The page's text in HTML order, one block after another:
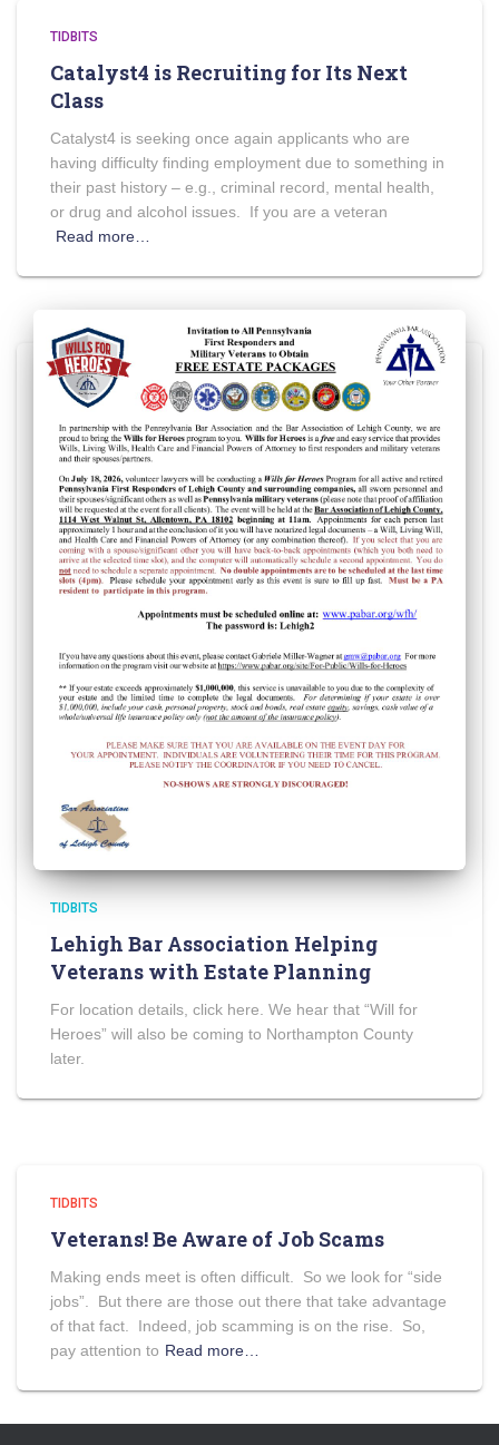
TIDBITS
Catalyst4 is Recruiting for Its Next
Class
Catalyst4 is seeking once again applicants who are
having difficulty finding employment due to something in
their past history – e.g., criminal record, mental health,
or drug and alcohol issues. If you are a veteran
Read more…
TIDBITS
Lehigh Bar Association Helping
Veterans with Estate Planning
For location details, click here. We hear that “Will for
Heroes” will also be coming to Northampton County
later.
TIDBITS
Veterans! Be Aware of Job Scams
Making ends meet is often difficult. So we look for “side
jobs”. But there are those out there that take advantage
of that fact. Indeed, job scamming is on the rise. So,
pay attention to Read more…